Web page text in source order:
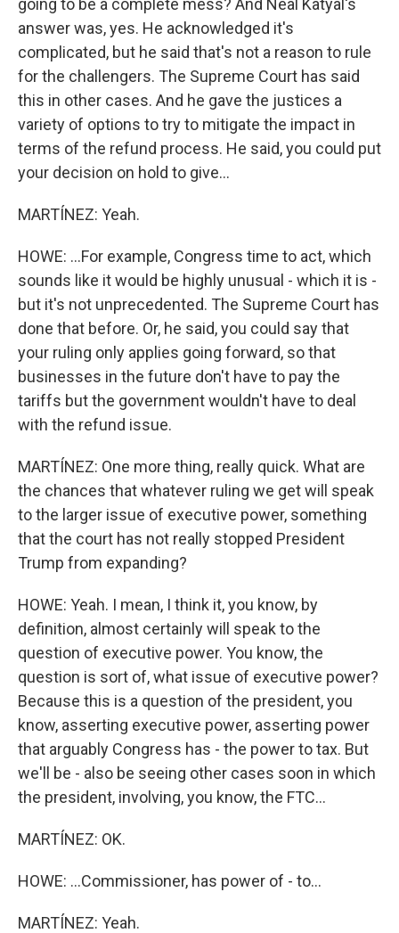
going to be a complete mess? And Neal Katyal's
answer was, yes. He acknowledged it's
complicated, but he said that's not a reason to rule
for the challengers. The Supreme Court has said
this in other cases. And he gave the justices a
variety of options to try to mitigate the impact in
terms of the refund process. He said, you could put
your decision on hold to give...
MARTÍNEZ: Yeah.
HOWE: ...For example, Congress time to act, which
sounds like it would be highly unusual - which it is -
but it's not unprecedented. The Supreme Court has
done that before. Or, he said, you could say that
your ruling only applies going forward, so that
businesses in the future don't have to pay the
tariffs but the government wouldn't have to deal
with the refund issue.
MARTÍNEZ: One more thing, really quick. What are
the chances that whatever ruling we get will speak
to the larger issue of executive power, something
that the court has not really stopped President
Trump from expanding?
HOWE: Yeah. I mean, I think it, you know, by
definition, almost certainly will speak to the
question of executive power. You know, the
question is sort of, what issue of executive power?
Because this is a question of the president, you
know, asserting executive power, asserting power
that arguably Congress has - the power to tax. But
we'll be - also be seeing other cases soon in which
the president, involving, you know, the FTC...
MARTÍNEZ: OK.
HOWE: ...Commissioner, has power of - to...
MARTÍNEZ: Yeah.